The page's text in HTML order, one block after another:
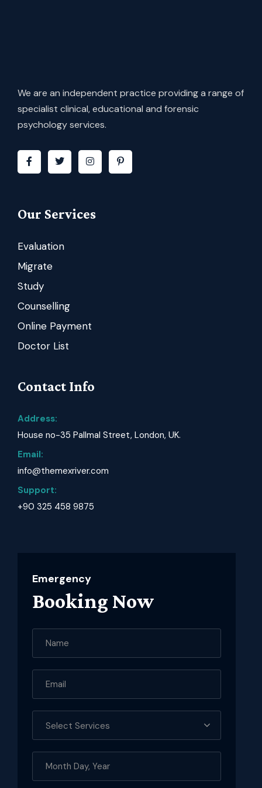
We are an independent practice providing a range of
specialist clinical, educational and forensic
psychology services.
Our Services
Evaluation
Migrate
Study
Counselling
Online Payment
Doctor List
Contact Info
Address:
House no-35 Pallmal Street, London, UK.
Email:
info@themexriver.com
Support:
+90 325 458 9875
Emergency
Booking Now
Select Services